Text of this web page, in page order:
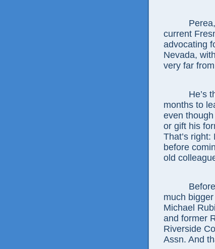
Perea,
current
advocating
Nevada,
very far
He’s the
months to
even
or gift his
That’s
before
old
Before
much
Michael
and former
Riverside
Assn. And